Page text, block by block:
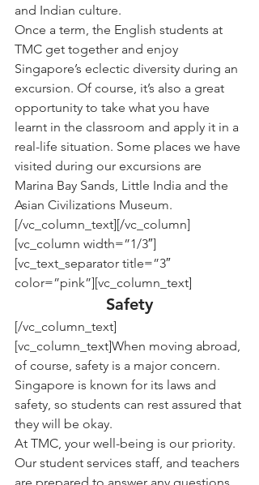
and Indian culture.
Once a term, the English students at
TMC get together and enjoy
Singapore’s eclectic diversity during an
excursion. Of course, it’s also a great
opportunity to take what you have
learnt in the classroom and apply it in a
real-life situation. Some places we have
visited during our excursions are
Marina Bay Sands, Little India and the
Asian Civilizations Museum.
[/vc_column_text][/vc_column]
[vc_column width=”1/3″]
[vc_text_separator title=”3″
color=”pink”][vc_column_text]
Safety
[/vc_column_text]
[vc_column_text]When moving abroad,
of course, safety is a major concern.
Singapore is known for its laws and
safety, so students can rest assured that
they will be okay.
At TMC, your well-being is our priority.
Our student services staff, and teachers